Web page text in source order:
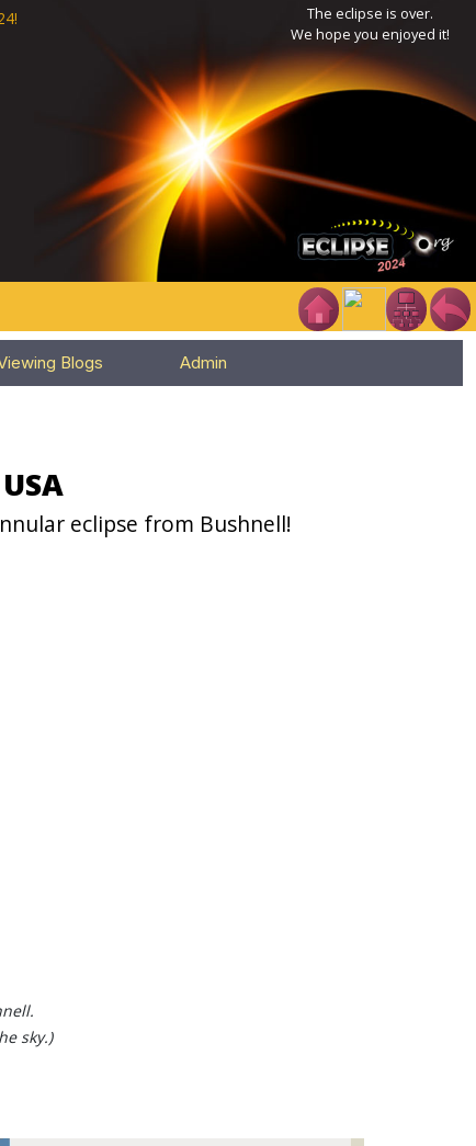
The eclipse is over.
We hope you enjoyed it!
Blogs Admin
eclipse from Bushnell!
sky.)